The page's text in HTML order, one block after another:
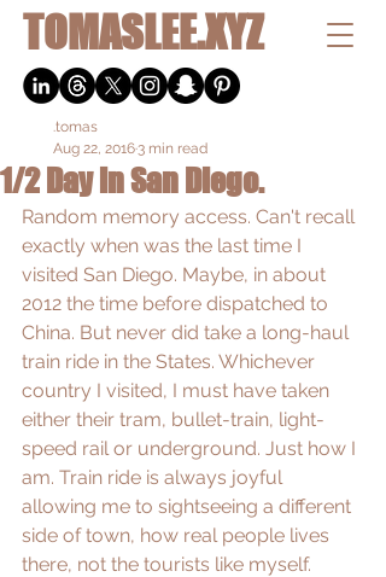
TOMASLEE.XYZ
1/2 Day in San Diego.
.tomas
Aug 22, 20163 min read
Random memory access. Can't recall
exactly when was the last time I
visited San Diego. Maybe, in about
2012 the time before dispatched to
China. But never did take a long-haul
train ride in the States. Whichever
country I visited, I must have taken
either their tram, bullet-train, light-
speed rail or underground. Just how I
am. Train ride is always joyful
allowing me to sightseeing a different
side of town, how real people lives
there, not the tourists like myself.